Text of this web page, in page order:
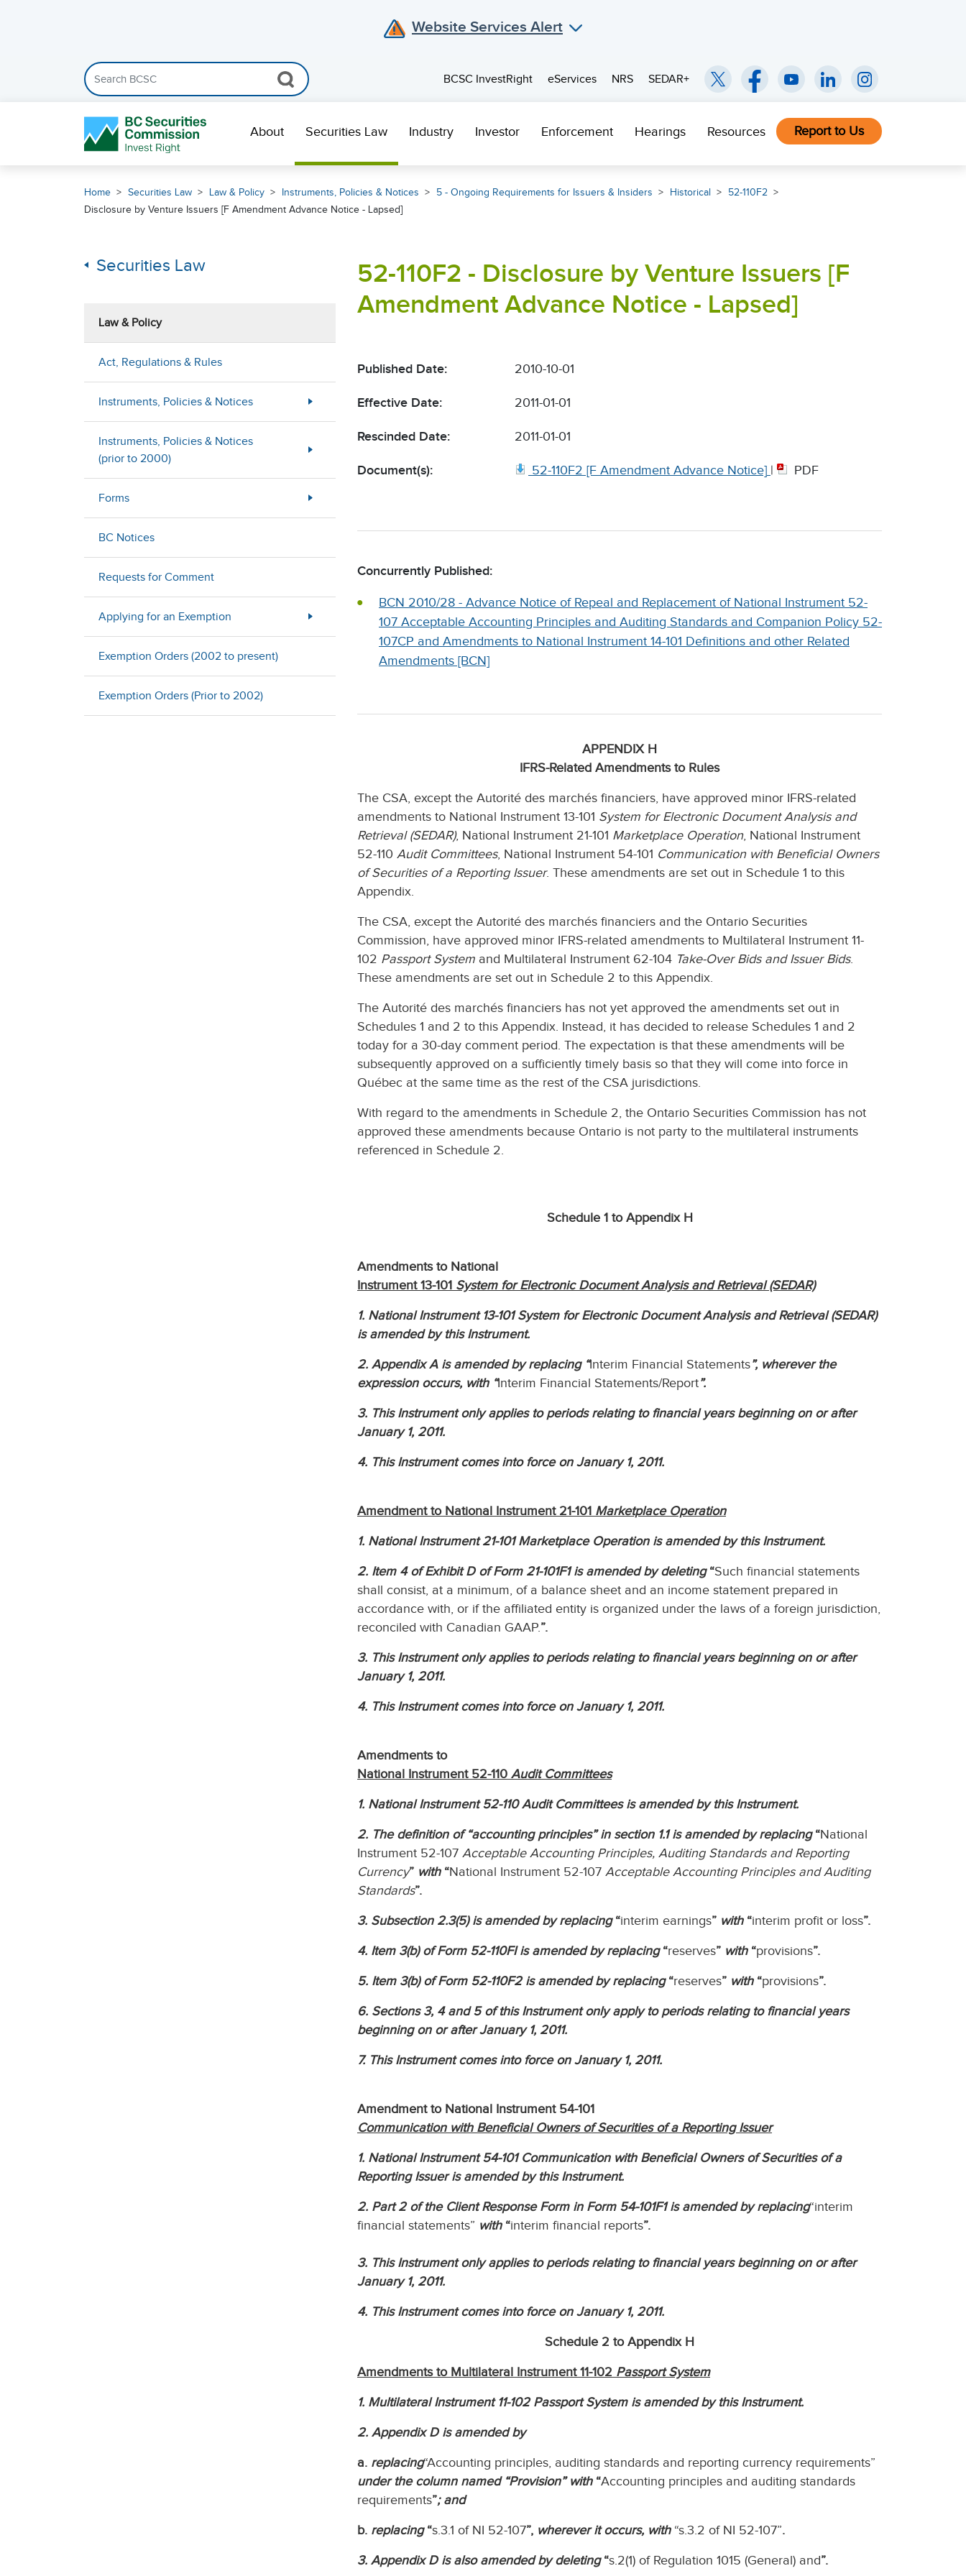
Website Services Alert
Search the BCSC website
BCSC InvestRight
eServices NRS SEDAR+
About Securities Law Industry Investor Enforcement Hearings Resources Report to Us
Home Securities Law Law & Policy Instruments, Policies & Notices 5 - Ongoing Requirements for Issuers & Insiders Historical
52-110F2
Disclosure by Venture Issuers [F Amendment Advance Notice - Lapsed]
Securities Law
Law & Policy
Act, Regulations & Rules
Instruments, Policies & Notices
Instruments, Policies & Notices
(prior to 2000)
Forms
BC Notices
Requests for Comment
Applying for an Exemption
Exemption Orders (2002 to present)
Exemption Orders (Prior to 2002)
52-110F2 - Disclosure by Venture Issuers [F
Amendment Advance Notice - Lapsed]
Published Date: 2010-10-01
Effective Date: 2011-01-01
Rescinded Date: 2011-01-01
Document(s): 52-110F2 [F Amendment Advance Notice] | PDF
Concurrently Published:
BCN 2010/28 - Advance Notice of Repeal and Replacement of National Instrument 52-
107 Acceptable Accounting Principles and Auditing Standards and Companion Policy 52-
107CP and Amendments to National Instrument 14-101 Definitions and other Related
Amendments [BCN]
APPENDIX H
IFRS-Related Amendments to Rules
The CSA, except the Autorité des marchés financiers, have approved minor IFRS-related
amendments to National Instrument 13-101 System for Electronic Document Analysis and
Retrieval (SEDAR), National Instrument 21-101 Marketplace Operation, National Instrument
52-110 Audit Committees, National Instrument 54-101 Communication with Beneficial Owners
of Securities of a Reporting Issuer. These amendments are set out in Schedule 1 to this
Appendix.
The CSA, except the Autorité des marchés financiers and the Ontario Securities
Commission, have approved minor IFRS-related amendments to Multilateral Instrument 11-
102 Passport System and Multilateral Instrument 62-104 Take-Over Bids and Issuer Bids.
These amendments are set out in Schedule 2 to this Appendix.
The Autorité des marchés financiers has not yet approved the amendments set out in
Schedules 1 and 2 to this Appendix. Instead, it has decided to release Schedules 1 and 2
today for a 30-day comment period. The expectation is that these amendments will be
subsequently approved on a sufficiently timely basis so that they will come into force in
Québec at the same time as the rest of the CSA jurisdictions.
With regard to the amendments in Schedule 2, the Ontario Securities Commission has not
approved these amendments because Ontario is not party to the multilateral instruments
referenced in Schedule 2.
Schedule 1 to Appendix H
Amendments to National
Instrument 13-101 System for Electronic Document Analysis and Retrieval (SEDAR)
1. National Instrument 13-101 System for Electronic Document Analysis and Retrieval (SEDAR)
is amended by this Instrument.
2. Appendix A is amended by replacing “Interim Financial Statements”, wherever the
expression occurs, with “Interim Financial Statements/Report”.
3. This Instrument only applies to periods relating to financial years beginning on or after
January 1, 2011.
4. This Instrument comes into force on January 1, 2011.
Amendment to National Instrument 21-101 Marketplace Operation
1. National Instrument 21-101 Marketplace Operation is amended by this Instrument.
2. Item 4 of Exhibit D of Form 21-101F1 is amended by deleting“Such financial statements
shall consist, at a minimum, of a balance sheet and an income statement prepared in
accordance with, or if the affiliated entity is organized under the laws of a foreign jurisdiction,
reconciled with Canadian GAAP.”.
3. This Instrument only applies to periods relating to financial years beginning on or after
January 1, 2011.
4. This Instrument comes into force on January 1, 2011.
Amendments to
National Instrument 52-110 Audit Committees
1. National Instrument 52-110 Audit Committees is amended by this Instrument.
2. The definition of “accounting principles” in section 1.1 is amended by replacing“National
Instrument 52-107 Acceptable Accounting Principles, Auditing Standards and Reporting
Currency” with“National Instrument 52-107 Acceptable Accounting Principles and Auditing
Standards”.
3. Subsection 2.3(5) is amended by replacing“interim earnings” with“interim profit or loss”.
4. Item 3(b) of Form 52-110FI is amended by replacing“reserves” with“provisions”.
5. Item 3(b) of Form 52-110F2 is amended by replacing“reserves” with“provisions”.
6. Sections 3, 4 and 5 of this Instrument only apply to periods relating to financial years
beginning on or after January 1, 2011.
7. This Instrument comes into force on January 1, 2011.
Amendment to National Instrument 54-101
Communication with Beneficial Owners of Securities of a Reporting Issuer
1. National Instrument 54-101 Communication with Beneficial Owners of Securities of a
Reporting Issuer is amended by this Instrument.
2. Part 2 of the Client Response Form in Form 54-101F1 is amended by replacing“interim
financial statements” with“interim financial reports”.
3. This Instrument only applies to periods relating to financial years beginning on or after
January 1, 2011.
4. This Instrument comes into force on January 1, 2011.
Schedule 2 to Appendix H
Amendments to Multilateral Instrument 11-102 Passport System
1. Multilateral Instrument 11-102 Passport System is amended by this Instrument.
2. Appendix D is amended by
a. replacing“Accounting principles, auditing standards and reporting currency requirements”
under the column named “Provision” with“Accounting principles and auditing standards
requirements”; and
b. replacing“s.3.1 of NI 52-107”, wherever it occurs, with“s.3.2 of NI 52-107”.
3. Appendix D is also amended by deleting“s.2(1) of Regulation 1015 (General) and”.